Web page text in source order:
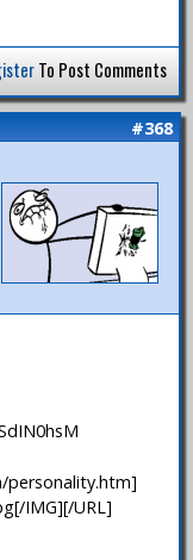
To Post Comments
#368
personality.htm]
IMG][/URL]